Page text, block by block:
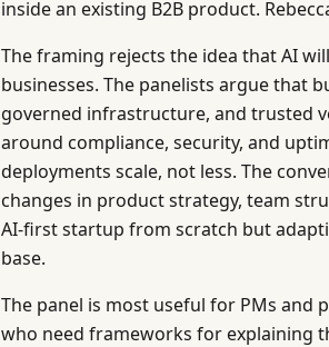
inside an existing B2B product.
The framing rejects the idea that AI
businesses. The panelists argue that
governed infrastructure, and trusted
around compliance, security, and
deployments scale, not less. The
changes in product strategy, team
AI-first startup from scratch but
base.
The panel is most useful for PMs and
who need frameworks for explaining